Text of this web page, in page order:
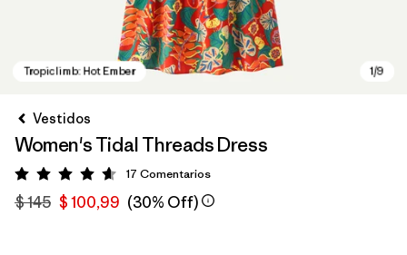
Vestidos
Women's Tidal Threads Dress
Valoración: 4.6 / 5
17 Comentarios
$ 145 $ 100,99 (30% Off)